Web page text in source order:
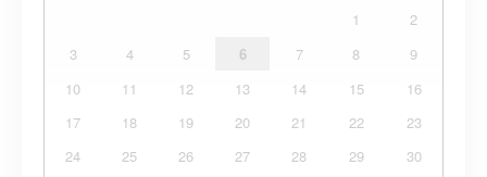
1
2
3
4 5 6 7 8
9
10
11 12 13 14 15
16
17
18 19 20 21 22
23
24
25 26 27 28 29
30